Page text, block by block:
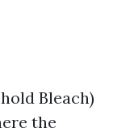
Bleach)
the